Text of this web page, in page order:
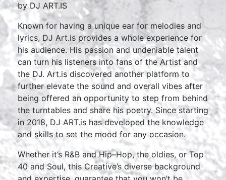
by DJ ART.IS
Known for having a unique ear for melodies and
lyrics, DJ Art.is provides a whole experience for
his audience. His passion and undeniable talent
can turn his listeners into fans of the Artist and
the DJ. Art.is discovered another platform to
further elevate the sound and overall vibes after
being offered an opportunity to step from behind
the turntables and share his poetry. Since starting
in 2018, DJ ART.is has developed the knowledge
and skills to set the mood for any occasion.
Whether it’s R&B and Hip–Hop, the oldies, or Top
40 and Soul, this Creative’s diverse background